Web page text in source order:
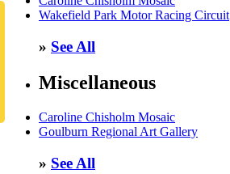
Wakefield Park Motor Racing Circuit
» See All
Miscellaneous
Caroline Chisholm Mosaic
Goulburn Regional Art Gallery
» See All